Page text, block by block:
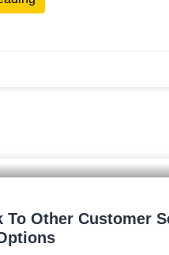
To Other Customer